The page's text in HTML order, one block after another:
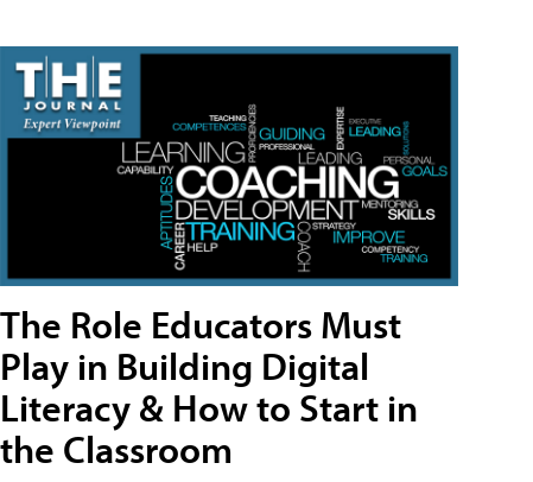
The Role Educators Must
Play in Building Digital
Literacy & How to Start in
the Classroom